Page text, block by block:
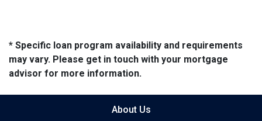
* Specific loan program availability and requirements
may vary. Please get in touch with your mortgage
advisor for more information.
About Us